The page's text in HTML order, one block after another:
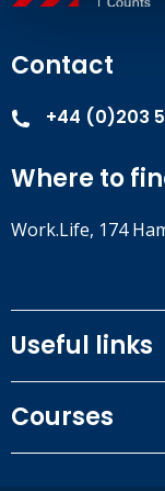
Contact
+44 (0)203
Where to
Work.Life, 174
Useful links
Privacy Policy
Our people
Courses